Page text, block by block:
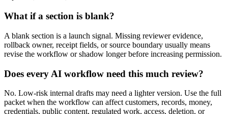
What if a section is blank?
A blank section is a launch signal. Missing reviewer evidence,
rollback owner, receipt fields, or source boundary usually means
revise the workflow or shadow longer before increasing permission.
Does every AI workflow need this much review?
No. Low-risk internal drafts may need a lighter version. Use the full
packet when the workflow can affect customers, records, money,
credentials, public content, regulated work, access, deletion, or